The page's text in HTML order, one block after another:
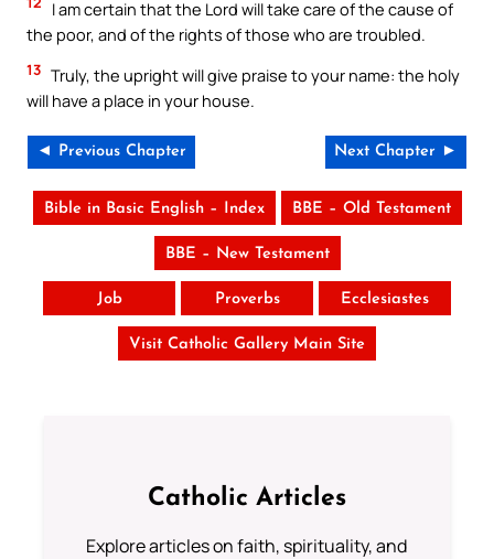
I am certain that the Lord will take care of the cause of
the poor, and of the rights of those who are troubled.
13 Truly, the upright will give praise to your name: the holy
will have a place in your house.
◄ Previous Chapter Next Chapter ►
Bible in Basic English – Index BBE – Old Testament
BBE – New Testament
Job Proverbs Ecclesiastes
Visit Catholic Gallery Main Site
Catholic Articles
Explore articles on faith, spirituality, and